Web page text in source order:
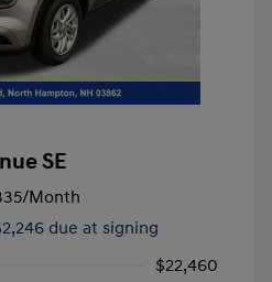
SE
/Month
due at signing
$22,460